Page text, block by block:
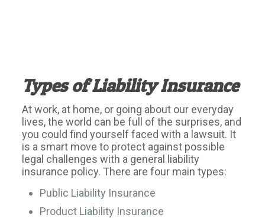
Types of Liability Insurance
At work, at home, or going about our everyday
lives, the world can be full of the surprises, and
you could find yourself faced with a lawsuit. It
is a smart move to protect against possible
legal challenges with a general liability
insurance policy. There are four main types:
Public Liability Insurance
Product Liability Insurance